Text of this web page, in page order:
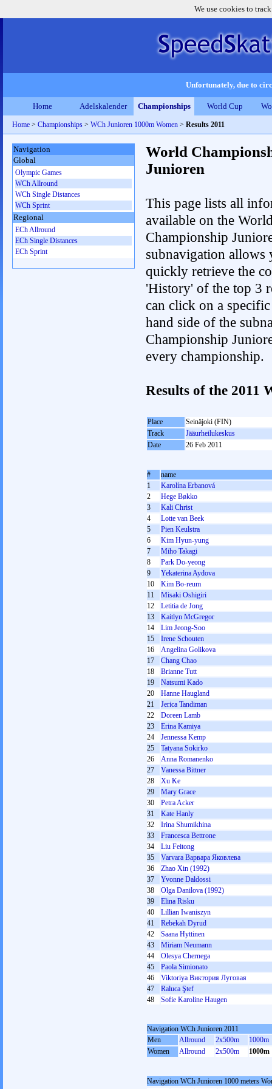
We use cookies to
Unfortunately, due to
Home Adelskalender Championships World Cup
Home > Championships > WCh Junioren 1000m Women > Results 2011
World
Junioren
This page lists all
available on the
Championship
subnavigation allows
quickly retrieve the
'History' of the top 3
can click on a
hand side of the
Championship
every championship.
Results of the 2011
Place
Seinäjoki (FIN)
Track
Jääurheilukeskus
Date
26 Feb 2011
#
name
1
Karolína Erbanová
2
Hege Bøkko
3
Kali Christ
4
Lotte van Beek
5
Pien Keulstra
6
Kim Hyun-yung
7
Miho Takagi
8
Park Do-yeong
9
Yekaterina Aydova
10
Kim Bo-reum
11
Misaki Oshigiri
12
Letitia de Jong
13
Kaitlyn McGregor
14
Lim Jeong-Soo
15
Irene Schouten
16
Angelina Golikova
17
Chang Chao
18
Brianne Tutt
19
Natsumi Kado
20
Hanne Haugland
21
Jerica Tandiman
22
Doreen Lamb
23
Erina Kamiya
24
Jennessa Kemp
25
Tatyana Sokirko
26
Anna Romanenko
27
Vanessa Bittner
28
Xu Ke
29
Mary Grace
30
Petra Acker
31
Kate Hanly
32
Irina Shumikhina
33
Francesca Bettrone
34
Liu Feitong
35
Varvara Варвара Яковлева
36
Zhao Xin (1992)
37
Yvonne Daldossi
38
Olga Danilova (1992)
39
Elina Risku
40
Lillian Iwaniszyn
41
Rebekah Dyrud
42
Saana Hyttinen
43
Miriam Neumann
44
Olesya Chernega
45
Paola Simionato
46
Viktoriya Виктория Луговая
47
Raluca Ştef
48
Sofie Karoline Haugen
Navigation WCh Junioren 2011
Men
Allround 2x500m
1000m
Women
Allround 2x500m 1000m
Navigation WCh Junioren 1000 meters
Navigation
Global
Olympic Games
WCh Allround
WCh Single Distances
WCh Sprint
Regional
ECh Allround
ECh Single Distances
ECh Sprint